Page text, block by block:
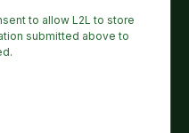
to allow L2L to store
submitted above to